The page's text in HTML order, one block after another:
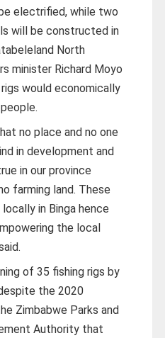
electrified, while two
will be constructed in
North
minister Richard Moyo
would economically
no place and no one
in development and
in our province
farming land. These
in Binga hence
the local
of 35 fishing rigs by
the 2020
Zimbabwe Parks and
Authority that